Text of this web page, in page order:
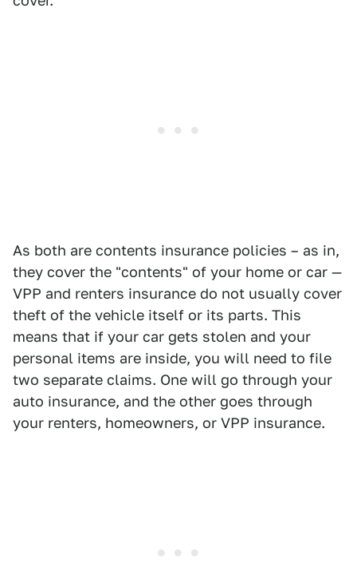
As both are contents insurance policies – as in,
they cover the "contents" of your home or car —
VPP and renters insurance do not usually cover
theft of the vehicle itself or its parts. This
means that if your car gets stolen and your
personal items are inside, you will need to file
two separate claims. One will go through your
auto insurance, and the other goes through
your renters, homeowners, or VPP insurance.